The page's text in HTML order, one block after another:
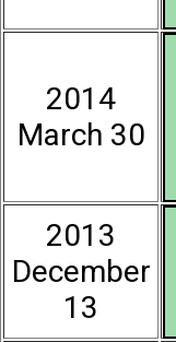
2014
March 30
2013
December
13